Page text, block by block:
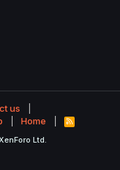
us
Home
R
S
Ltd.